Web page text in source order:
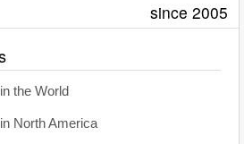
since 2005
the World
North America